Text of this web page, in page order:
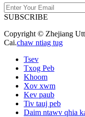
SUBSCRIBE
Copyright © Zhejiang
Cai.chaw ntiag tug
Tsev
Txog Peb
Khoom
Xov xwm
Kev paub
Tiv tauj peb
Daim ntawv qhia